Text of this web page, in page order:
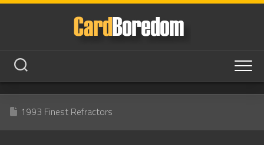
Skip
1993 Finest Refractors